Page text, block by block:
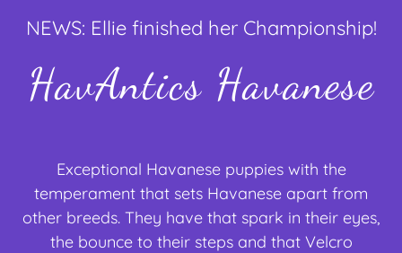
NEWS: Ellie finished her Championship!
HavAntics Havanese
Exceptional Havanese puppies with the
temperament that sets Havanese apart from
other breeds. They have that spark in their eyes,
the bounce to their steps and that Velcro